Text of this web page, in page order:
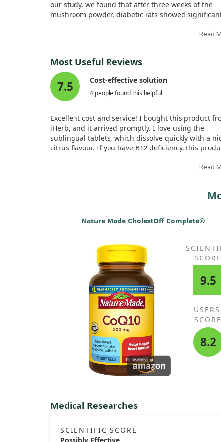
our study, we found that after three weeks of the
mushroom powder, diabetic rats showed
cholesterol and LDL cholesterol. Overall, these
suggest that white button mushrooms may have
beneficial effects on cholesterol and blood sugar
management, at least in rat models.
Read
Most Useful Reviews
7.5 Cost-effective solution
4 people found this helpful
Excellent cost and service! I bought this product
iHerb, and it arrived promptly. I love using the
sublingual tablets, which dissolve quickly with a
citrus flavour. If you have B12 deficiency, this
levels of B12. It's worth it, lasting about threeRead
Nature Made CholestOff Complete®
SCORE
9.5
USERS'
SCORE
8.2
Medical Researches
SCIENTIFIC SCORE
Possibly Effective